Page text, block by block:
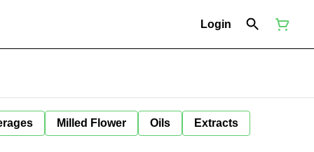
Login
Milled Flower Oils Extracts